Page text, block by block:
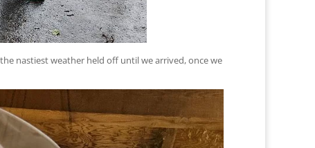
nastiest weather held off until we arrived, once we